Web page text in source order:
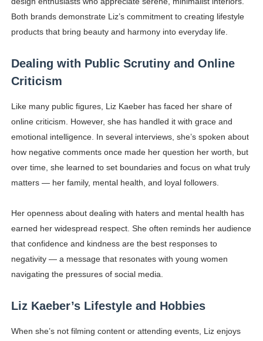
Both brands demonstrate Liz’s commitment to creating lifestyle
products that bring beauty and harmony into everyday life.
Dealing with Public Scrutiny and Online
Criticism
Like many public figures, Liz Kaeber has faced her share of
online criticism. However, she has handled it with grace and
emotional intelligence. In several interviews, she’s spoken about
how negative comments once made her question her worth, but
over time, she learned to set boundaries and focus on what truly
matters — her family, mental health, and loyal followers.
Her openness about dealing with haters and mental health has
earned her widespread respect. She often reminds her audience
that confidence and kindness are the best responses to
negativity — a message that resonates with young women
navigating the pressures of social media.
Liz Kaeber’s Lifestyle and Hobbies
When she’s not filming content or attending events, Liz enjoys